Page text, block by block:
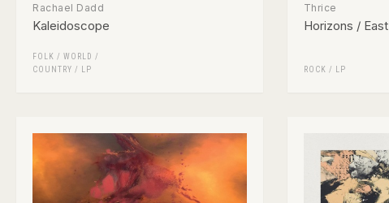
Rachael Dadd
Kaleidoscope
FOLK / WORLD /
COUNTRY / LP
Thrice
Horizons / East
ROCK / LP